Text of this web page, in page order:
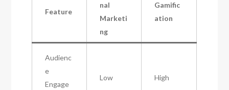
Feature
nal
Marketi
ng
Gamific
ation
Audienc
e
Engage
Low High